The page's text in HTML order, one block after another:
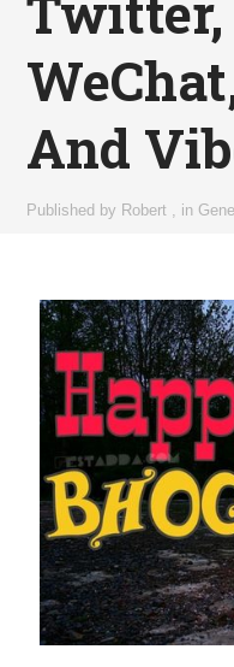
And
Published by Robert in